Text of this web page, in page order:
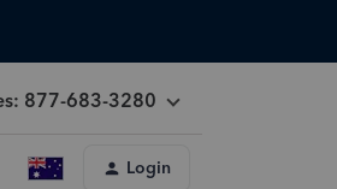
877-683-3280
Login